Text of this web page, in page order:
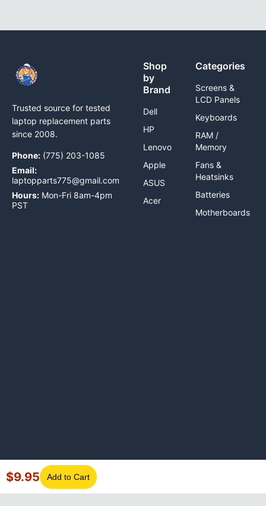
$9.95 Add to Cart
Trusted source for tested
laptop replacement parts
since 2008.
Phone: (775) 203-1085
Email:
laptopparts775@gmail.com
Hours: Mon-Fri 8am-4pm
PST
Shop
by
Brand
Dell
HP
Lenovo
Apple
ASUS
Acer
Categories
Screens &
LCD Panels
Keyboards
RAM /
Memory
Fans &
Heatsinks
Batteries
Motherboards